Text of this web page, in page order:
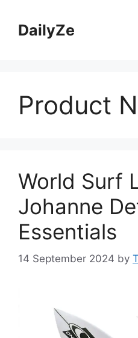
contentDailyZe
Product
World Surf
Johanne
Essentials
14 September 2024 by